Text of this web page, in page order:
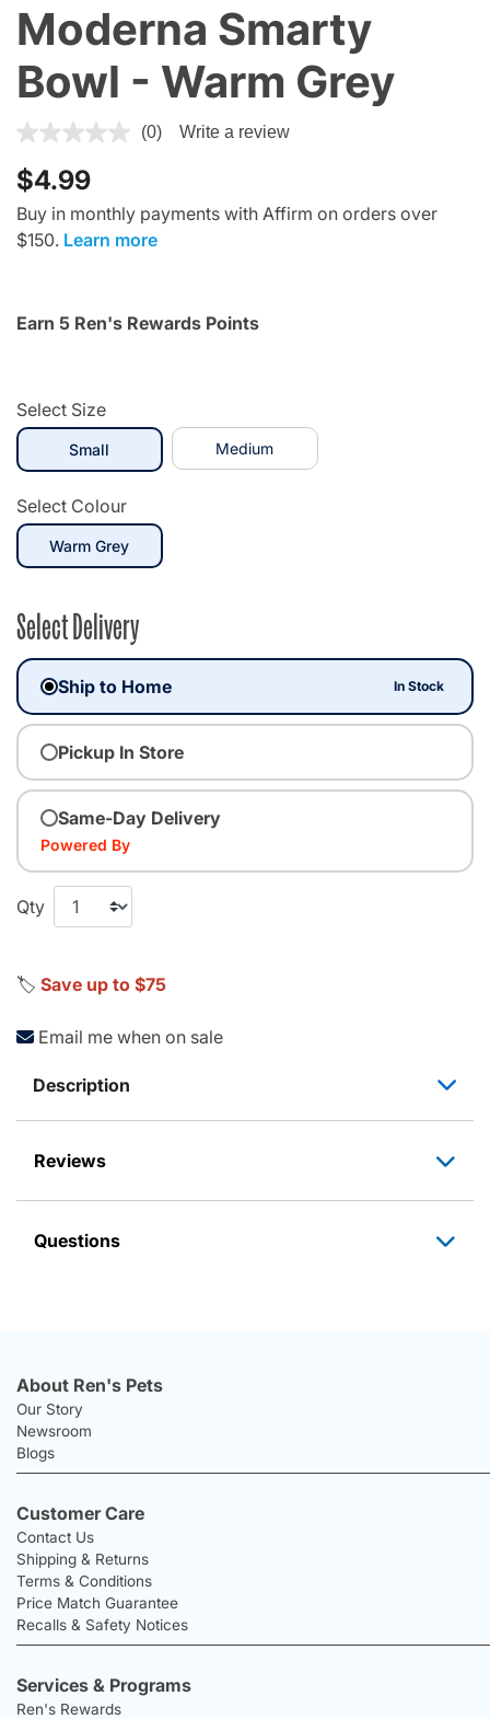
Moderna Smarty
Bowl - Warm Grey
4.4 out of 5 Customer Rating
(0) Write a review
$4.99
Buy in monthly payments with Affirm on orders over
$150. Learn more
Earn 5 Ren's Rewards Points
Select Size
Small Medium
Select Colour
Warm Greyselected
Select Delivery
Ship to Home In Stock
Pickup In Store
Same-Day Delivery
Powered By
Qty
🏷️ Save up to $75
Email me when on sale
Description
Reviews
Questions
About Ren's Pets
Our Story
Newsroom
Blogs
Customer Care
Contact Us
Shipping & Returns
Terms & Conditions
Price Match Guarantee
Recalls & Safety Notices
Services & Programs
Ren's Rewards